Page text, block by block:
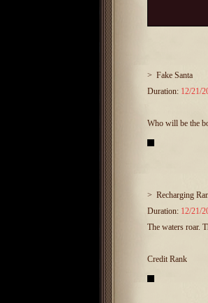
> Fake Santa
Duration: 12/21/
Who will be the
> Recharging
Duration: 12/21/
The waters roar.
Credit Rank